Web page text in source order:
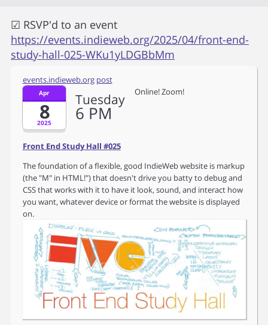
☑ RSVP'd to an event
https://events.indieweb.org/2025/04/front-end-
study-hall-025-WKu1yLDGBbMm
events.indieweb.org post
8
Apr
2025
Tuesday
6 PM
Online! Zoom!
Front End Study Hall #025
The foundation of a flexible, good IndieWeb website is markup
(the "M" in HTML!") that doesn't drive you batty to debug and
CSS that works with it to have it look, sound, and interact how
you want, whatever device or format the website is displayed
on.